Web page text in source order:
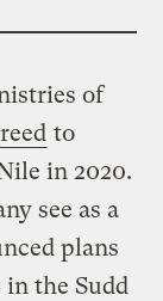
of
to
in 2020.
see as a
plans
the Sudd